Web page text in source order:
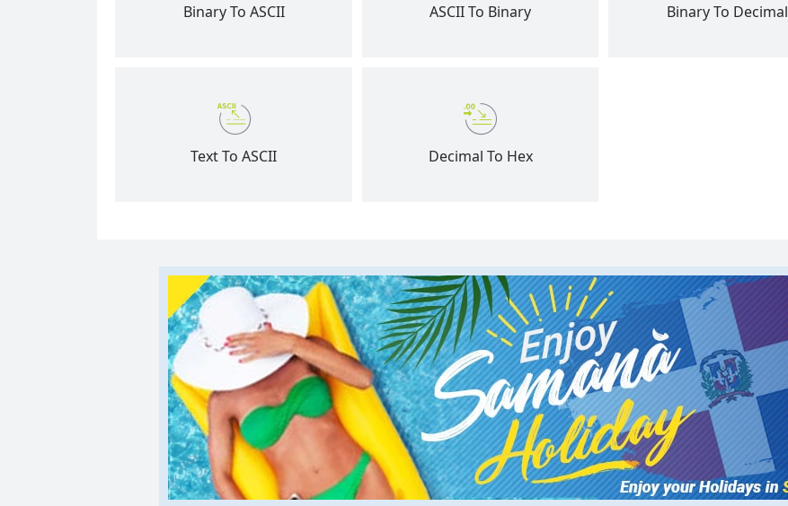
Binary To ASCII ASCII To Binary Binary To Decimal
Text To ASCII Decimal To Hex